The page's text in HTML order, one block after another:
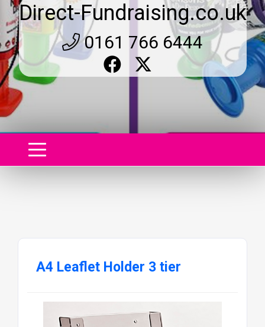
Direct-Fundraising.co.uk
0161 766 6444
A4 Leaflet Holder 3 tier